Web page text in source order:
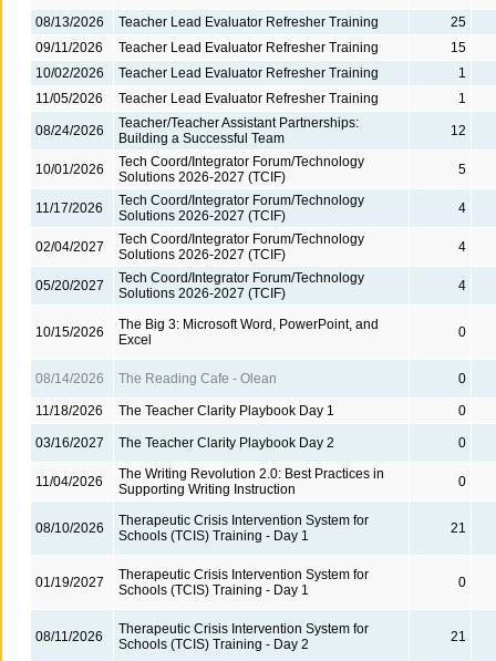
08/13/2026 Teacher Lead Evaluator Refresher Training
25
09/11/2026
Teacher Lead Evaluator Refresher Training
15
10/02/2026
Teacher Lead Evaluator Refresher Training
1
11/05/2026
Teacher Lead Evaluator Refresher Training 1
08/24/2026
Teacher/Teacher Assistant Partnerships:
Building a Successful Team
12
10/01/2026
Tech Coord/Integrator Forum/Technology
Solutions 2026-2027 (TCIF)
5
11/17/2026
Tech Coord/Integrator Forum/Technology
Solutions 2026-2027 (TCIF)
4
02/04/2027
Tech Coord/Integrator Forum/Technology
Solutions 2026-2027 (TCIF)
4
05/20/2027
Tech Coord/Integrator Forum/Technology
Solutions 2026-2027 (TCIF)
4
10/15/2026
The Big 3: Microsoft Word, PowerPoint, and
Excel
0
08/14/2026 The Reading Cafe - Olean 0
11/18/2026 The Teacher Clarity Playbook Day 1 0
03/16/2027 The Teacher Clarity Playbook Day 2 0
11/04/2026
The Writing Revolution 2.0: Best Practices in
Supporting Writing Instruction
0
08/10/2026
Therapeutic Crisis Intervention System for
Schools (TCIS) Training - Day 1
21
01/19/2027
Therapeutic Crisis Intervention System for
Schools (TCIS) Training - Day 1
0
08/11/2026
Therapeutic Crisis Intervention System for
Schools (TCIS) Training - Day 2
21